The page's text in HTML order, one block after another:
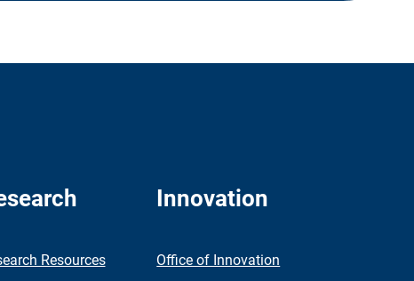
Resources
Innovation
Office of Innovation